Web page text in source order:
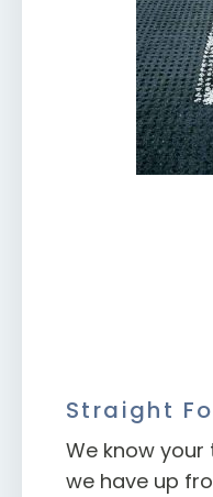
Straight
We know
we have up